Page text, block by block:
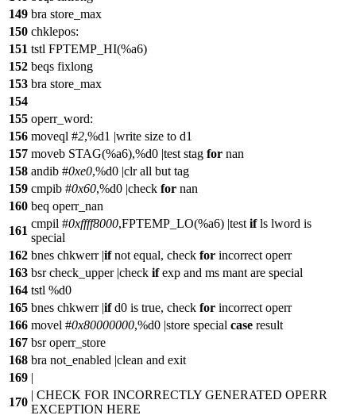
149 bra store_max
150 chklepos:
151 tstl FPTEMP_HI(%a6)
152 beqs fixlong
153 bra store_max
154
155 operr_word:
156 moveql #2,%d1 |write size to d1
157 moveb STAG(%a6),%d0 |test stag for nan
158 andib #0xe0,%d0 |clr all but tag
159 cmpib #0x60,%d0 |check for nan
160 beq operr_nan
161
cmpil #0xffff8000,FPTEMP_LO(%a6) |test ifls lword is
special
162 bnes chkwerr |ifnot equal, check for incorrect operr
163 bsr check_upper |check ifexp and ms mant are special
164 tstl %d0
165 bnes chkwerr |ifd0 is true, check for incorrect operr
166 movel #0x80000000,%d0 |store special case result
167 bsr operr_store
168 bra not_enabled |clean and exit
169 |
170
| CHECK FOR INCORRECTLY GENERATED OPERR
EXCEPTION HERE